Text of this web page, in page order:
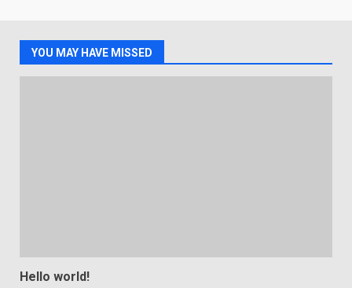
YOU MAY HAVE MISSED
Hello world!